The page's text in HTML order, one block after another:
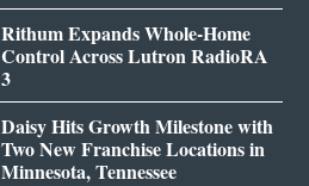
Rithum Expands Whole-Home
Control Across Lutron RadioRA
3
Daisy Hits Growth Milestone with
Two New Franchise Locations in
Minnesota, Tennessee